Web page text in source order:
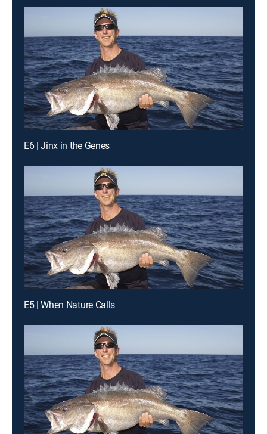
E6 | Jinx in the Genes
E5 | When Nature Calls